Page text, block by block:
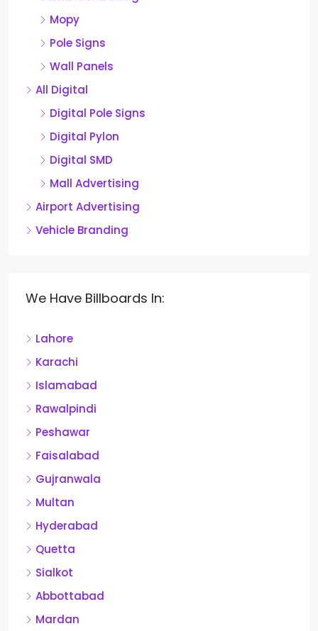
Mopy
Pole Signs
Wall Panels
All Digital
Digital Pole Signs
Digital Pylon
Digital SMD
Mall Advertising
Airport Advertising
Vehicle Branding
We Have Billboards In:
Lahore
Karachi
Islamabad
Rawalpindi
Peshawar
Faisalabad
Gujranwala
Multan
Hyderabad
Quetta
Sialkot
Abbottabad
Mardan